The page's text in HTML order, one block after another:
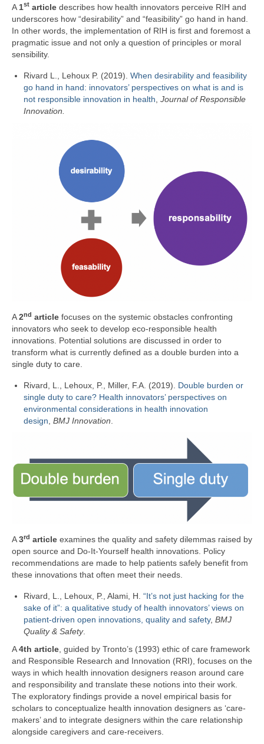
A 1st article describes how health innovators perceive RIH and
underscores how “desirability” and “feasibility” go hand in hand.
In other words, the implementation of RIH is first and foremost a
pragmatic issue and not only a question of principles or moral
sensibility.
Rivard L., Lehoux P. (2019). When desirability and feasibility
go hand in hand: innovators’ perspectives on what is and is
not responsible innovation in health Journal of Responsible
Innovation.
A2nd article focuses on the systemic obstacles confronting
innovators who seek to develop eco-responsible health
innovations. Potential solutions are discussed in order to
transform what is currently defined as a double burden into a
single duty to care.
Rivard, L., Lehoux, P., Miller, F.A. (2019). Double burden or
single duty to care? Health innovators’ perspectives on
environmental considerations in health innovation
design BMJ Innovation
A3rd article examines the quality and safety dilemmas raised by
open source and Do-It-Yourself health innovations. Policy
recommendations are made to help patients safely benefit from
these innovations that often meet their needs.
Rivard, L. Lehoux, P. Alami, H. “It’s not just hacking for the
sake of it”: a qualitative study of health innovators’ views on
patient-driven open innovations, quality and safety, BMJ
Quality & Safety.
A4th article , guided by Tronto’s (1993) ethic of care framework
and Responsible Research and Innovation (RRI), focuses on the
ways in which health innovation designers reason around care
and responsibility and translate these notions into their work.
The exploratory findings provide a novel empirical basis for
scholars to conceptualize health innovation designers as ‘care-
makers’ and to integrate designers within the care relationship
alongside caregivers and care-receivers.